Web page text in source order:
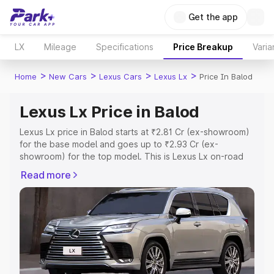
Get the app
LX Mileage Specifications Price Breakup
Home > New Cars > Lexus Cars > Lexus Lx > Price In Balod
Lexus Lx Price in Balod
Lexus Lx price in Balod starts at ₹2.81 Cr (ex-showroom)
for the base model and goes up to ₹2.93 Cr (ex-
showroom) for the top model. This is Lexus Lx on-road
Insurance Cost. Explore the complete variant-wise on-
road price of Lexus Lx price in Balod, along with key
features and details to help you choose the best option.
Explore Cars by Price Range
Cars Under 4 Lakhs|Cars Under 5 Lakhs|Cars Under 6
Lakhs|Cars Under 7 Lakhs|Cars Under 8 Lakhs|Cars
Read more